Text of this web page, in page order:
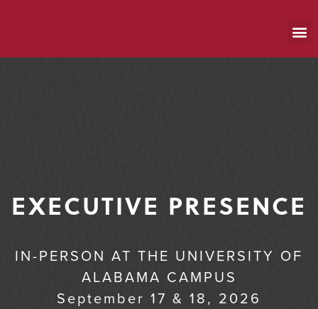
EXECUTIVE PRESENCE
IN-PERSON AT THE UNIVERSITY OF
ALABAMA CAMPUS
September 17 & 18, 2026